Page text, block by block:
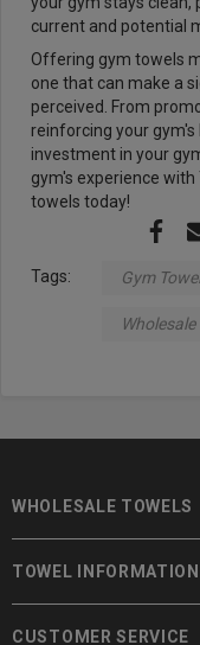
current and potential
Offering gym towels
one that can make a
perceived. From
reinforcing your gym's
investment in your
gym's experience
towels today!
Tags: Gym
WHOLESALE TOWELS
TOWEL INFORMATION
CUSTOMER SERVICE